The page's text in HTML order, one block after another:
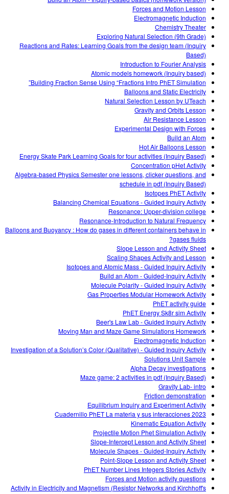
Forces and Motion Lesson
Electromagnetic Induction
Chemistry Theater
Exploring Natural Selection (9th Grade)
Reactions and Rates: Learning Goals from the design team (Inquiry
Based)
Introduction to Fourier Analysis
Atomic models homework (Inquiry based)
Building Fraction Sense Using “Fractions Intro PhET Simulation”
Balloons and Static Electricity
Natural Selection Lesson by UTeach
Gravity and Orbits Lesson
Air Resistance Lesson
Experimental Design with Forces
Build an Atom
Hot Air Balloons Lesson
Energy Skate Park Learning Goals for four activities (Inquiry Based)
Concentration pHet Activity
Algebra-based Physics Semester one lessons, clicker questions, and
schedule in pdf (Inquiry Based)
Isotopes PhET Activity
Balancing Chemical Equations - Guided Inquiry Activity
Resonance: Upper-division college
Resonance-Introduction to Natural Frequency
Balloons and Buoyancy : How do gases in different containers behave in
gases fluids?
Slope Lesson and Activity Sheet
Scaling Shapes Activity and Lesson
Isotopes and Atomic Mass - Guided Inquiry Activity
Build an Atom - Guided-Inquiry Activity
Molecule Polarity - Guided Inquiry Activity
Gas Properties Modular Homework Activity
PhET activity guide
PhET Energy Sk8r sim Activity
Beer's Law Lab - Guided Inquiry Activity
Moving Man and Maze Game Simulations Homework
Electromagnetic Induction
Investigation of a Solution’s Color (Qualitative) - Guided Inquiry Activity
Solutions Unit Sample
Alpha Decay investigations
Maze game: 2 activities in pdf (Inquiry Based)
Gravity Lab- intro
Friction demonstration
Equilibrium Inquiry and Experiment Activity
Cuadernillo PhET La materia y sus interacciones 2023
Kinematic Equation Activity
Projectile Motion Phet Simulation Activity
Slope-Intercept Lesson and Activity Sheet
Molecule Shapes - Guided-Inquiry Activity
Point-Slope Lesson and Activity Sheet
PhET Number Lines Integers Stories Activity
Forces and Motion activity questions
Activity in Electricity and Magnetism (Resistor Networks and Kirchhoff's